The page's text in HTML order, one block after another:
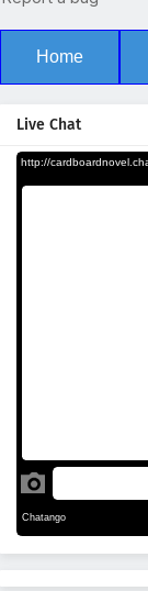
Home
Live Chat